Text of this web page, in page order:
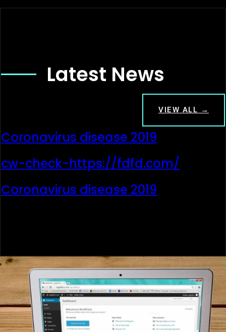
Latest News
VIEW ALL →
Coronavirus disease 2019
cw-check-https://fdfd.com/
Coronavirus disease 2019